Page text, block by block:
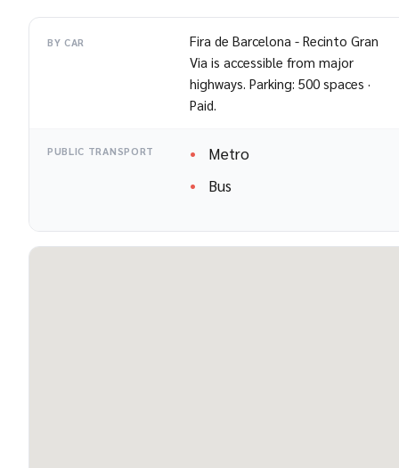
BY CAR
Fira de Barcelona - Recinto Gran
Via is accessible from major
highways. Parking: 500 spaces ·
Paid.
PUBLIC TRANSPORT
Metro
Bus